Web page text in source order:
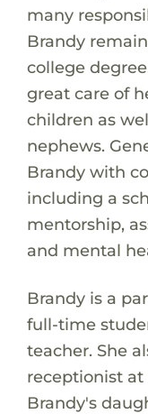
many
Brandy
college
great care of
children as
nephews.
Brandy with
including a
mentorship,
and mental
Brandy is a
full-time
teacher. She
receptionist at
Brandy's